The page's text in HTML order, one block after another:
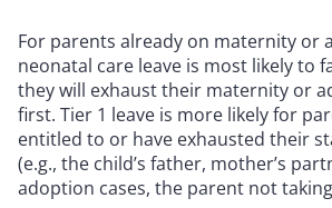
For parents already on maternity or
neonatal care leave is most likely to
they will exhaust their maternity or
first. Tier 1 leave is more likely for
entitled to or have exhausted their
(e.g., the child’s father, mother’s
adoption cases, the parent not